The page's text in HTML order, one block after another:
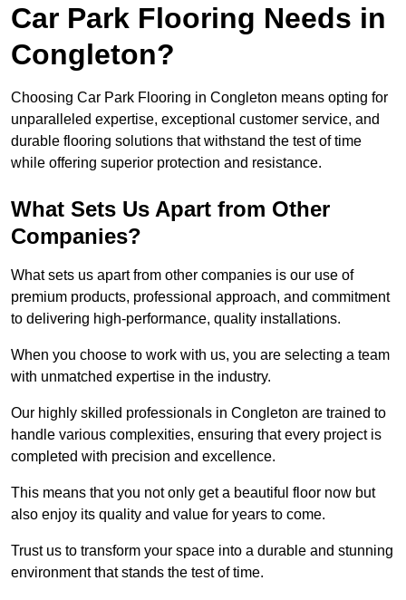
Car Park Flooring Needs in
Congleton?
Choosing Car Park Flooring in Congleton means opting for
unparalleled expertise, exceptional customer service, and
durable flooring solutions that withstand the test of time
while offering superior protection and resistance.
What Sets Us Apart from Other
Companies?
What sets us apart from other companies is our use of
premium products, professional approach, and commitment
to delivering high-performance, quality installations.
When you choose to work with us, you are selecting a team
with unmatched expertise in the industry.
Our highly skilled professionals in Congleton are trained to
handle various complexities, ensuring that every project is
completed with precision and excellence.
This means that you not only get a beautiful floor now but
also enjoy its quality and value for years to come.
Trust us to transform your space into a durable and stunning
environment that stands the test of time.